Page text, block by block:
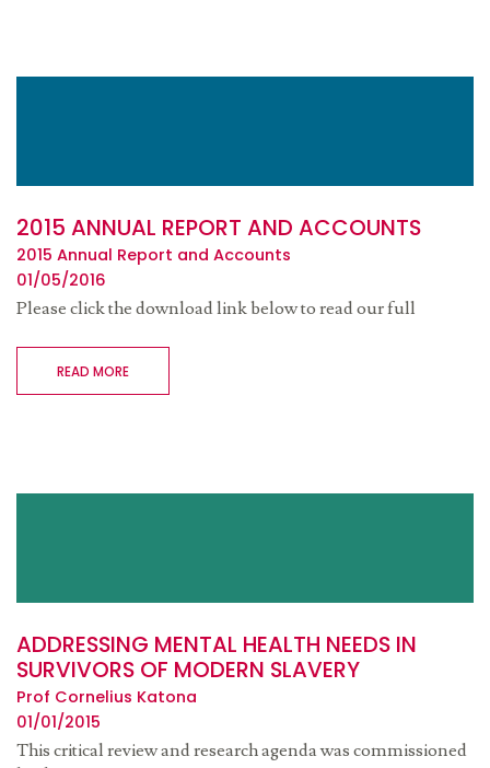
2015 ANNUAL REPORT AND ACCOUNTS
2015 Annual Report and Accounts
01/05/2016
Please click the download link below to read our full
READ MORE
ADDRESSING MENTAL HEALTH NEEDS IN
SURVIVORS OF MODERN SLAVERY
Prof Cornelius Katona
01/01/2015
This critical review and research agenda was commissioned